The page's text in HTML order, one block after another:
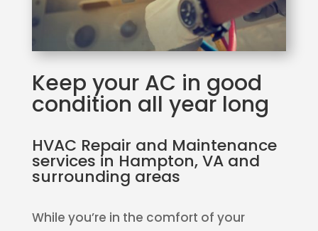
Keep your AC in good
condition all year long
HVAC Repair and Maintenance
services in Hampton, VA and
surrounding areas
While you’re in the comfort of your